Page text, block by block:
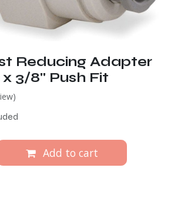
Reducing Adapter
3/8" Push Fit
Add to cart